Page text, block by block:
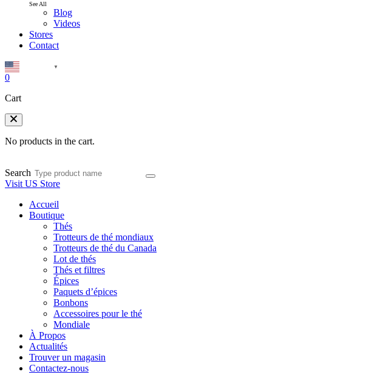
See All
Blog
Videos
Stores
Contact
▼
0
Cart
No products in the cart.
Search
Visit US Store
Accueil
Boutique
Thés
Trotteurs de thé mondiaux
Trotteurs de thé du Canada
Lot de thés
Thés et filtres
Épices
Paquets d’épices
Bonbons
Accessoires pour le thé
Mondiale
À Propos
Actualités
Trouver un magasin
Contactez-nous